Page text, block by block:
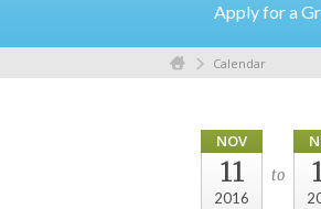
Apply for a
Calendar
NOV
11
2016
to